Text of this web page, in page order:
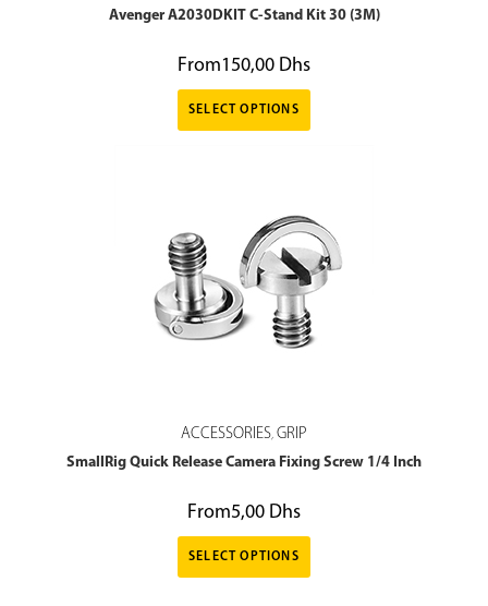
Avenger A2030DKIT C-Stand Kit 30 (3M)
From150,00 Dhs
SELECT OPTIONS
ACCESSORIES, GRIP
SmallRig Quick Release Camera Fixing Screw 1/4 Inch
From5,00 Dhs
SELECT OPTIONS